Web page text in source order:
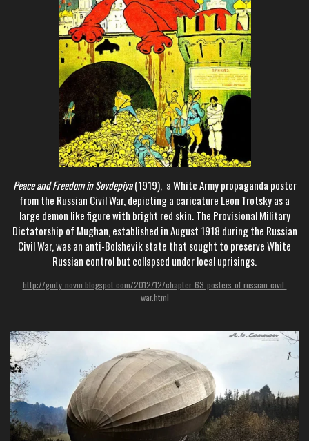
Peace and Freedom in Sovdepiya(1919), a White Army propaganda poster
from the Russian Civil War, depicting a caricature Leon Trotsky as a
large demon like figure with bright red skin. The Provisional Military
Dictatorship of Mughan, established in August 1918 during the Russian
Civil War, was an anti-Bolshevik state that sought to preserve White
Russian control but collapsed under local uprisings.
http://guity-novin.blogspot.com/2012/12/chapter-63-posters-of-russian-civil-
war.html